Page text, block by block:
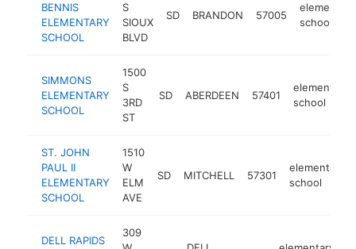
BENNIS
ELEMENTARY
SCHOOL
S
SIOUX
BLVD
SD BRANDON 57005
elementary
school
SIMMONS
ELEMENTARY
SCHOOL
1500
S
3RD
ST
SD ABERDEEN 57401
elementary
school
ST. JOHN
PAUL II
ELEMENTARY
SCHOOL
1510
W
ELM
AVE
SD MITCHELL 57301
elementary
school
DELL RAPIDS
309